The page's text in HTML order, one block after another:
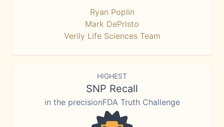
Ryan Poplin
Mark DePristo
Verily Life Sciences Team
HIGHEST
SNP Recall
in the precisionFDA Truth Challenge